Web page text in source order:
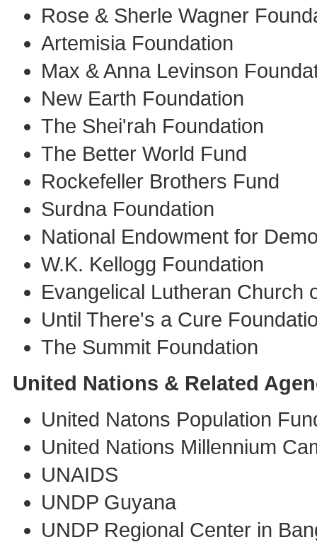
Rose & Sherle Wagner
Artemisia Foundation
Max & Anna Levinson
New Earth Foundation
The Shei'rah Foundation
The Better World Fund
Rockefeller Brothers Fund
Surdna Foundation
National Endowment for
W.K. Kellogg Foundation
Evangelical Lutheran Church
Until There's a Cure
The Summit Foundation
United Nations & Related
United Natons Population
United Nations Millennium
UNAIDS
UNDP Guyana
UNDP Regional Center in